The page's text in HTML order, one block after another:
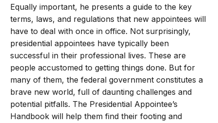
Equally important, he presents a guide to the key
terms, laws, and regulations that new appointees will
have to deal with once in office. Not surprisingly,
presidential appointees have typically been
successful in their professional lives. These are
people accustomed to getting things done. But for
many of them, the federal government constitutes a
brave new world, full of daunting challenges and
potential pitfalls. The Presidential Appointee’s
Handbook will help them find their footing and